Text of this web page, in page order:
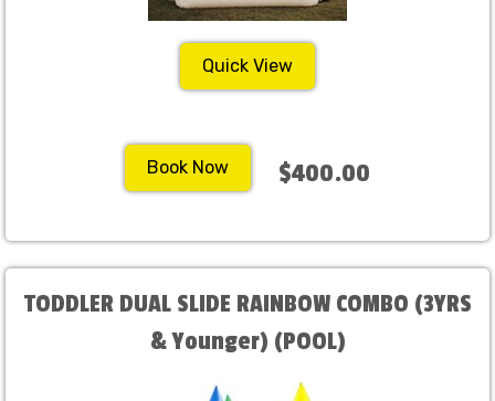
Quick View
Book Now $400.00
TODDLER DUAL SLIDE RAINBOW COMBO (3YRS
& Younger) (POOL)